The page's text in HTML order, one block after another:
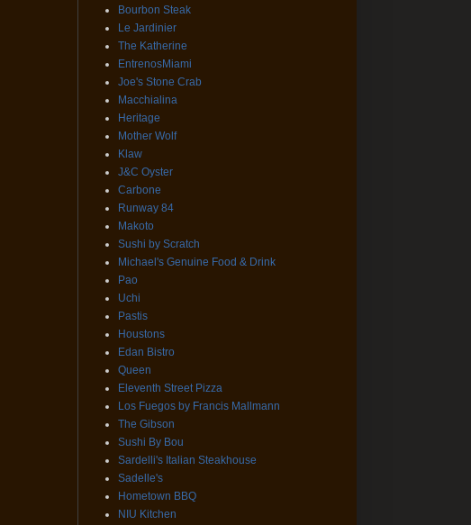
Bourbon Steak
Le Jardinier
The Katherine
EntrenosMiami
Joe's Stone Crab
Macchialina
Heritage
Mother Wolf
Klaw
J&C Oyster
Carbone
Runway 84
Makoto
Sushi by Scratch
Michael's Genuine Food & Drink
Pao
Uchi
Pastis
Houstons
Edan Bistro
Queen
Eleventh Street Pizza
Los Fuegos by Francis Mallmann
The Gibson
Sushi By Bou
Sardelli's Italian Steakhouse
Sadelle's
Hometown BBQ
NIU Kitchen